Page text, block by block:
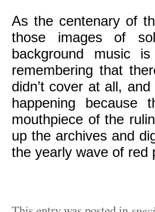
As the centenary of
those images of
background music
remembering that
didn’t cover at all,
happening because
mouthpiece of the
up the archives and
the yearly wave of red